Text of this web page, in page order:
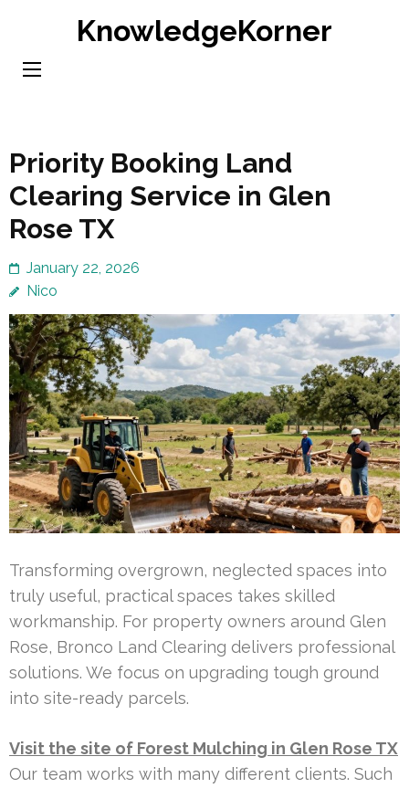
content
KnowledgeKorner
Priority Booking Land
Clearing Service in Glen
Rose TX
January 22, 2026
Nico
Transforming overgrown, neglected spaces into
truly useful, practical spaces takes skilled
workmanship. For property owners around Glen
Rose, Bronco Land Clearing delivers professional
solutions. We focus on upgrading tough ground
into site-ready parcels.
Visit the site of Forest Mulching in Glen Rose TX
Our team works with many different clients. Such